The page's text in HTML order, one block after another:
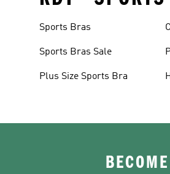
Sports Bras
Sports Bras Sale
Plus Size Sports Bra